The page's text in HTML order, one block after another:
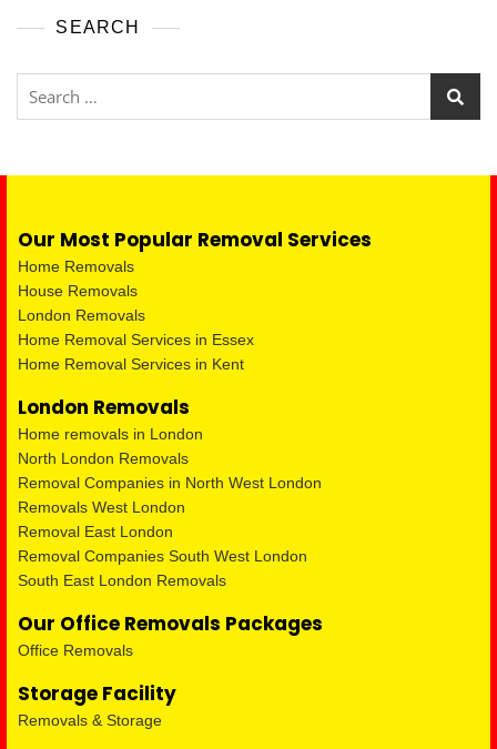
SEARCH
Our Most Popular Removal Services
Home Removals
House Removals
London Removals
Home Removal Services in Essex
Home Removal Services in Kent
London Removals
Home removals in London
North London Removals
Removal Companies in North West London
Removals West London
Removal East London
Removal Companies South West London
South East London Removals
Our Office Removals Packages
Office Removals
Storage Facility
Removals & Storage